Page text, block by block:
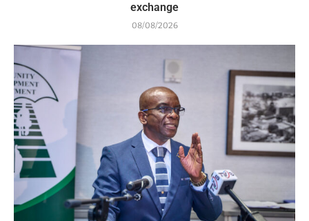
exchange
08/08/2026